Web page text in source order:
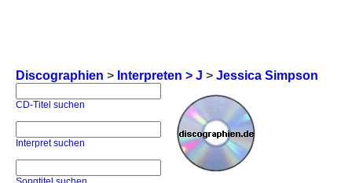
Discographien > Interpreten > J > Jessica Simpson
CD-Titel suchen
Interpret suchen